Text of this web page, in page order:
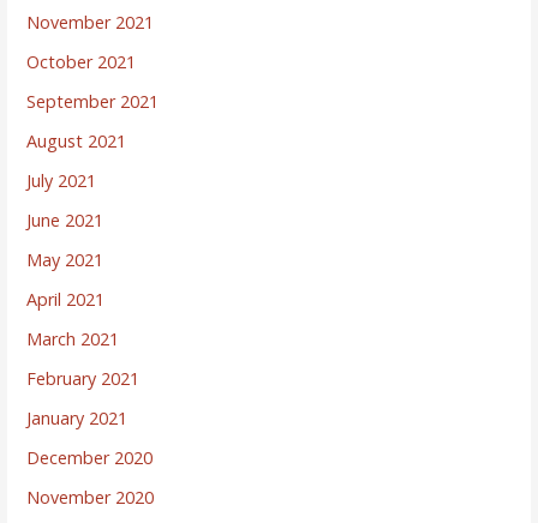
November 2021
October 2021
September 2021
August 2021
July 2021
June 2021
May 2021
April 2021
March 2021
February 2021
January 2021
December 2020
November 2020